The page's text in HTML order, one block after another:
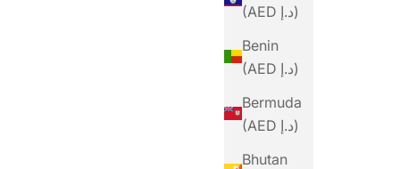
(AED د.إ)
Benin
(AED د.إ)
Bermuda
(AED د.إ)
Bhutan